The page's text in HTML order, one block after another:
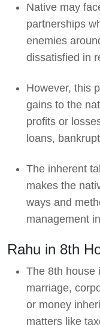
Native may
partnerships
enemies
dissatisfied in
However, this
gains to the
profits or
loans,
The inherent
makes the
ways and
management
Rahu in 8th
The 8th house
marriage,
or money
matters like